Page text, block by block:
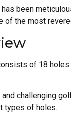
been
of the most
of 18
challenging
types of holes.